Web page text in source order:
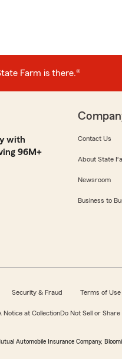
Farm is there.®
with
96M+
Contact Us
About State
Newsroom
Business to
Security & Fraud Terms of Use
Notice at CollectionDo Not Sell or
Automobile Insurance Company,